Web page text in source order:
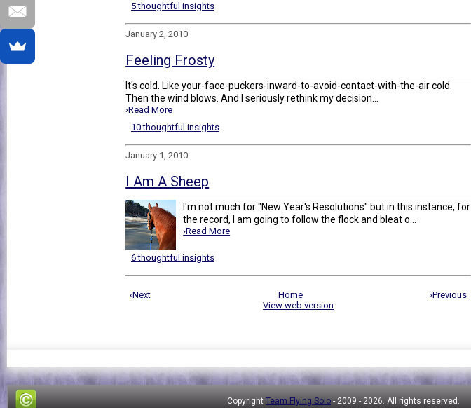
5 thoughtful insights
January 2, 2010
Feeling Frosty
It's cold. Like your-face-puckers-inward-to-avoid-contact-with-the-air cold.
Then the wind blows. And I seriously rethink my decision...
›Read More
10 thoughtful insights
January 1, 2010
I Am A Sheep
I'm not much for "New Year's Resolutions" but in this instance, for
the record, I am going to follow the flock and bleat o...
›Read More
6 thoughtful insights
‹Next ›Previous
Home
View web version
Copyright Team Flying Solo - 2009 - 2026. All rights reserved.